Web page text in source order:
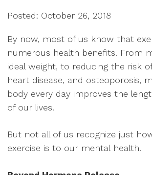
Posted: October 26, 2018
By now, most of us know that
numerous health benefits. From
ideal weight, to reducing the risk
heart disease, and osteoporosis,
body every day improves the
of our lives.
But not all of us recognize just
exercise is to our mental health.